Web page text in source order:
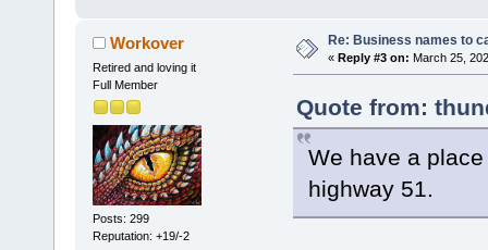
Workover
Retired and loving it
Full Member
Posts: 299
Reputation: +19/-2
Re: Business names to
« Reply #3 on: March 25,
Quote from:
We have a
highway 51.